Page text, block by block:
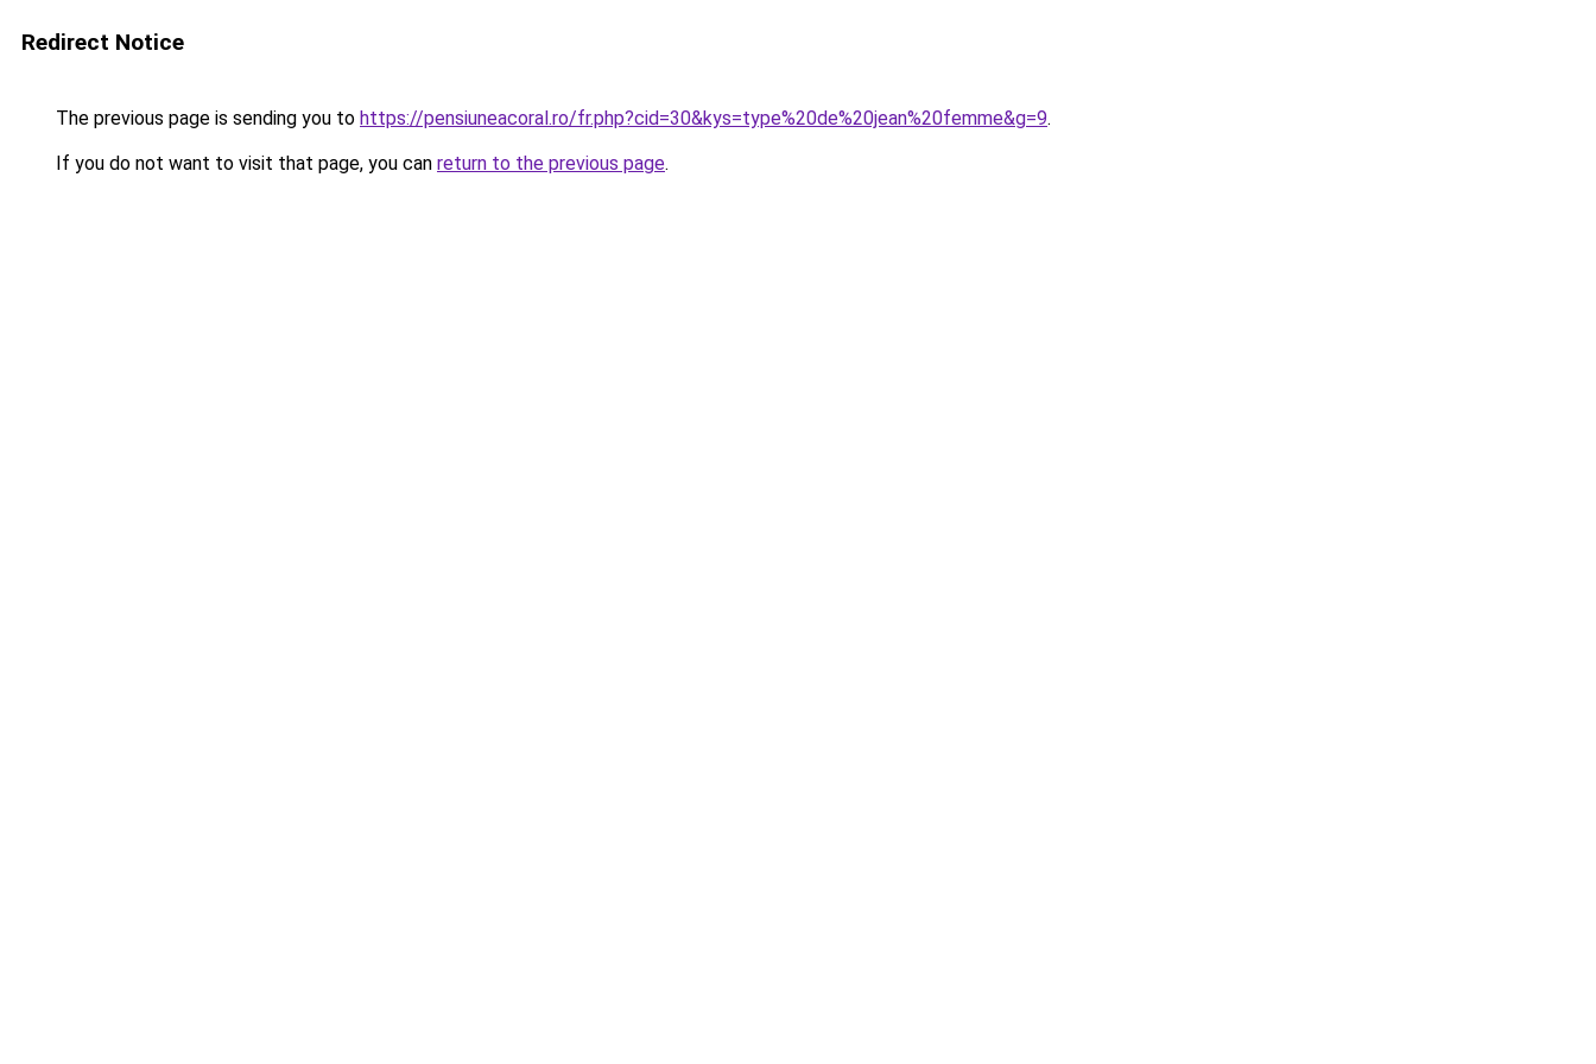
Redirect Notice
The previous page is sending you to https://pensiuneacoral.ro/fr.php?cid=30&kys=type%20de%20jean%20femme&g=9.
If you do not want to visit that page, you can return to the previous page.